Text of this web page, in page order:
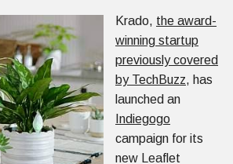
Krado, the award-
winning startup
previously covered
by TechBuzz, has
launched an
Indiegogo
campaign for its
new Leaflet